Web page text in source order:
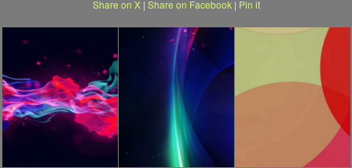
Share on X| Share on Facebook| Pin it